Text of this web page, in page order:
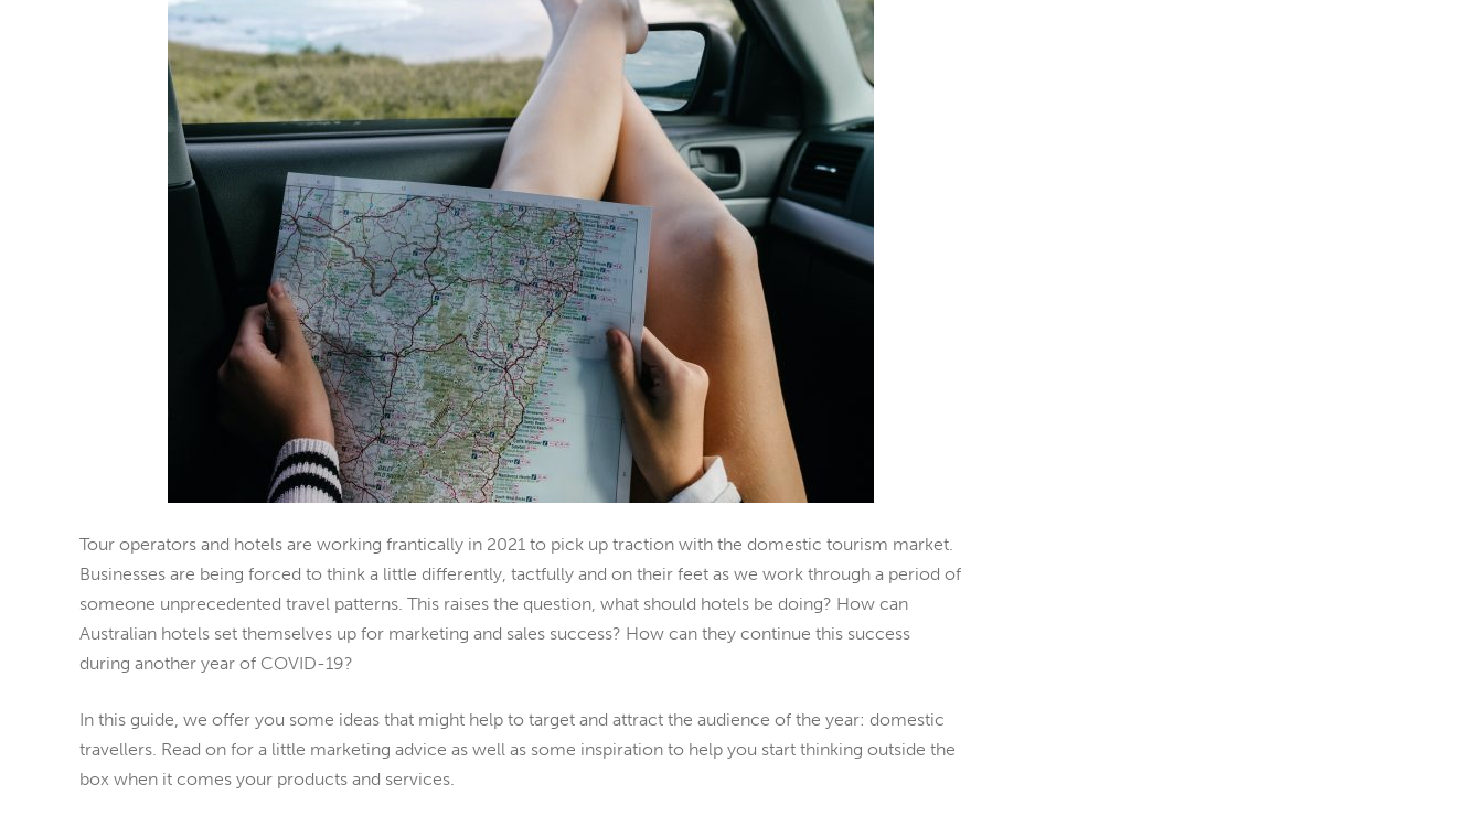
Tour operators and hotels are working frantically in 2021 to pick up traction with the domestic tourism market.
Businesses are being forced to think a little differently, tactfully and on their feet as we work through a period of
someone unprecedented travel patterns. This raises the question, what should hotels be doing? How can
Australian hotels set themselves up for marketing and sales success? How can they continue this success
during another year of COVID-19?
In this guide, we offer you some ideas that might help to target and attract the audience of the year: domestic
travellers. Read on for a little marketing advice as well as some inspiration to help you start thinking outside the
box when it comes your products and services.